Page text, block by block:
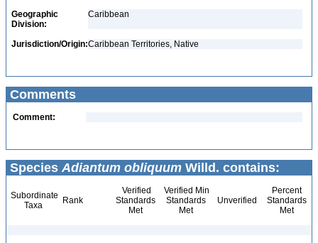
Geographic
Division:
Caribbean
Jurisdiction/Origin:Caribbean Territories, Native
Comments
Comment:
Species Adiantum obliquum Willd. contains:
Subordinate
Taxa
Rank
Verified
Standards
Met
Verified Min
Standards
Met
Unverified
Percent
Standards
Met